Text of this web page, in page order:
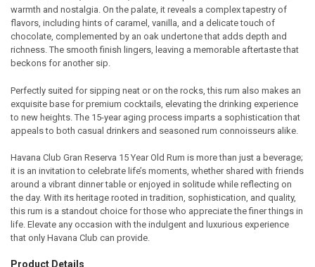
warmth and nostalgia. On the palate, it reveals a complex tapestry of
flavors, including hints of caramel, vanilla, and a delicate touch of
chocolate, complemented by an oak undertone that adds depth and
richness. The smooth finish lingers, leaving a memorable aftertaste that
beckons for another sip.
Perfectly suited for sipping neat or on the rocks, this rum also makes an
exquisite base for premium cocktails, elevating the drinking experience
to new heights. The 15-year aging process imparts a sophistication that
appeals to both casual drinkers and seasoned rum connoisseurs alike.
Havana Club Gran Reserva 15 Year Old Rum is more than just a beverage;
it is an invitation to celebrate life’s moments, whether shared with friends
around a vibrant dinner table or enjoyed in solitude while reflecting on
the day. With its heritage rooted in tradition, sophistication, and quality,
this rum is a standout choice for those who appreciate the finer things in
life. Elevate any occasion with the indulgent and luxurious experience
that only Havana Club can provide.
Product Details